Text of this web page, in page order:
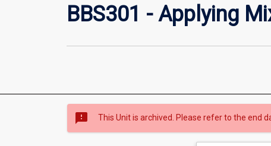
BBS301 - Applying
sms_failed This Unit is archived. Please refer to the end